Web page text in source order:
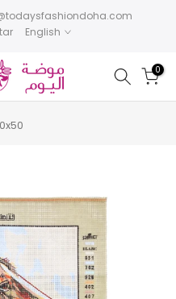
English
0